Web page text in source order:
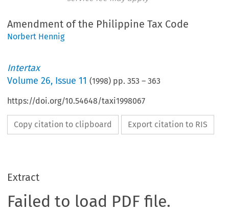
Amendment of the Philippine Tax Code
Norbert Hennig
Intertax
Volume26, Issue 11 (1998) pp.353 –363
https://doi.org/10.54648/taxi1998067
Copy citation to clipboard Export citation to RIS
Extract
Failed to load PDF file.